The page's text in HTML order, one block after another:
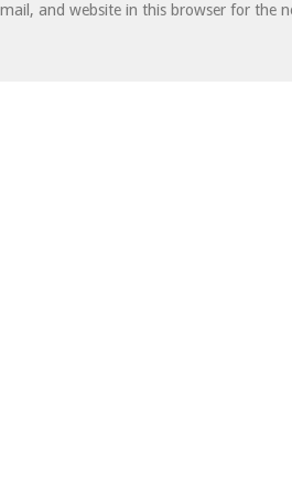
and website in this browser for the